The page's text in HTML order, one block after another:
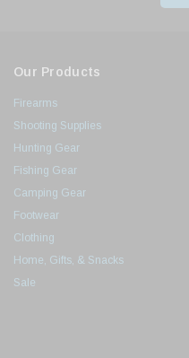
Our Products
Firearms
Shooting Supplies
Hunting Gear
Fishing Gear
Camping Gear
Footwear
Clothing
Home, Gifts, & Snacks
Sale